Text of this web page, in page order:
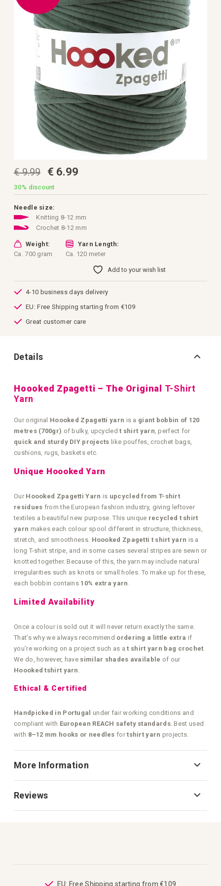
the
images
to
the
beginning
of
images
gallery
€ 9.99 € 6.99
30% discount
Needle size:
Knitting 8-12 mm
Crochet 8-12 mm
Weight:
Ca. 700 gram
Yarn Length:
Ca. 120 meter
Add to your wish list
4-10 business days delivery
EU: Free Shipping starting from €109
Great customer care
Details
Hoooked Zpagetti – The Original T-Shirt
Yarn
Our original Hoooked Zpagetti yarn is a giant bobbin of 120
metres (700gr) of bulky, upcycledt shirt yarn , perfect for
quick and sturdy DIY projects like pouffes, crochet bags,
cushions, rugs, baskets etc.
Unique Hoooked Yarn
Our Hoooked Zpagetti Yarn is upcycled from T-shirt
residues from the European fashion industry, giving leftover
textiles a beautiful new purpose. This unique recycled t shirt
yarn makes each colour spool different in structure, thickness,
stretch, and smoothness. Hoooked Zpagetti t shirt yarn is a
long T-shirt stripe, and in some cases several stripes are sewn or
knotted together. Because of this, the yarn may include natural
irregularities such as knots or small holes. To make up for these,
each bobbin contains 10% extra yarn .
Limited Availability
Once a colour is sold out it will never return exactly the same.
That’s why we always recommend ordering a little extra if
you’re working on a project such as at shirt yarn bag crochet
We do, however, have similar shades available of our
Hoooked tshirt yarn
Ethical & Certified
Handpicked in Portugal under fair working conditions and
compliant with European REACH safety standards. Best used
with 8–12 mm hooks or needles fortshirt yarn projects.
More Information
Reviews
EU: Free Shipping starting from €109